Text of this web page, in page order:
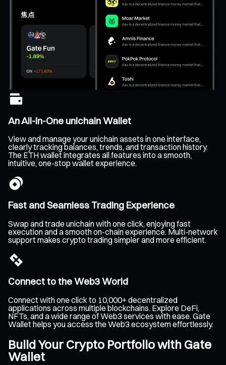
An All-In-One unichain Wallet
View and manage your unichain assets in one interface,
clearly tracking balances, trends, and transaction history.
The ETH wallet integrates all features into a smooth,
intuitive, one-stop wallet experience.
Fast and Seamless Trading Experience
Swap and trade unichain with one click, enjoying fast
execution and a smooth on-chain experience. Multi-network
support makes crypto trading simpler and more efficient.
Connect to the Web3 World
Connect with one click to 10,000+ decentralized
applications across multiple blockchains. Explore DeFi,
NFTs, and a wide range of Web3 services with ease. Gate
Wallet helps you access the Web3 ecosystem effortlessly.
Build Your Crypto Portfolio with Gate
Wallet